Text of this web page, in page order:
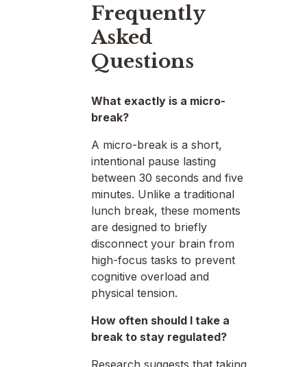
Frequently
Asked
Questions
What exactly is a micro-
break?
A micro-break is a short,
intentional pause lasting
between 30 seconds and five
minutes. Unlike a traditional
lunch break, these moments
are designed to briefly
disconnect your brain from
high-focus tasks to prevent
cognitive overload and
physical tension.
How often should I take a
break to stay regulated?
Research suggests that taking